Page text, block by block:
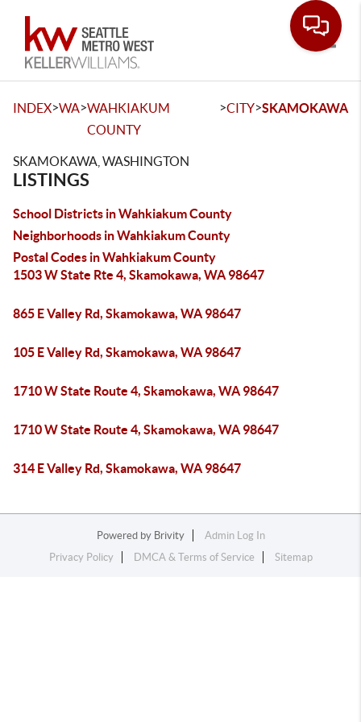
INDEX>WA>WAHKIAKUM
COUNTY
>CITY>SKAMOKAWA
SKAMOKAWA, WASHINGTON
LISTINGS
School Districts in Wahkiakum County
Neighborhoods in Wahkiakum County
Postal Codes in Wahkiakum County
1503 W State Rte 4, Skamokawa, WA 98647
865 E Valley Rd, Skamokawa, WA 98647
105 E Valley Rd, Skamokawa, WA 98647
1710 W State Route 4, Skamokawa, WA 98647
1710 W State Route 4, Skamokawa, WA 98647
314 E Valley Rd, Skamokawa, WA 98647
Powered by Brivity
Admin Log In
Privacy Policy
DMCA & Terms of Service Sitemap